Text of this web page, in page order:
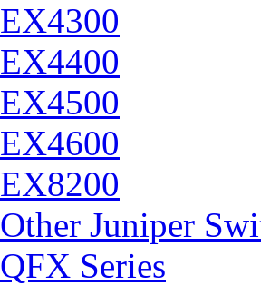
EX4300
EX4400
EX4500
EX4600
EX8200
Other Juniper
QFX Series